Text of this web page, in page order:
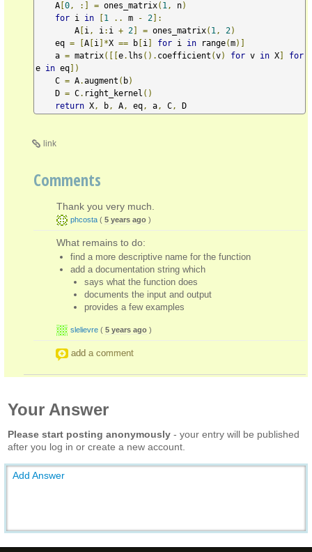
    A
[0 , :] = ones_matrix( 1 , n)
for i in [1 .. m - 2]:
        A
[i , i : i + 2] = ones_matrix( 1 , 2)
    eq
= [A [i ]*X == b [i ] for i in range(m)]
    a
= matrix([[e. lhs (). coefficient (v) for v in X]
for
e in eq])
    C
= A.augment ( b)
    D
= C. right_kernel ()
return X , b , A , eq , a , C , D
link
Comments
Thank you very much.
phcosta ( 5 years ago )
What remains to do:
find a more descriptive name for the function
add a documentation string which
says what the function does
documents the input and output
provides a few examples
slelievre ( 5 years ago )
add a comment
Your Answer
Please start posting anonymously - your entry will be published
after you log in or create a new account.
Add Answer